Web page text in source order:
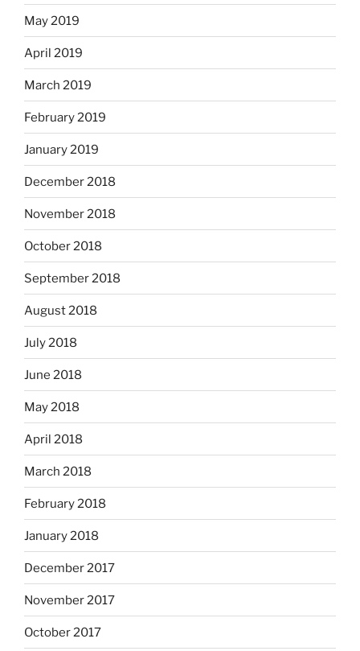
May 2019
April 2019
March 2019
February 2019
January 2019
December 2018
November 2018
October 2018
September 2018
August 2018
July 2018
June 2018
May 2018
April 2018
March 2018
February 2018
January 2018
December 2017
November 2017
October 2017